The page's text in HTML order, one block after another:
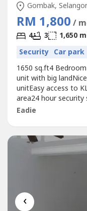
Gombak, Selangor
RM 1,800 /
4 3 1,650 m
Security Car park
1650 sq.ft4
unit with big
unitEasy access to
area24 hour security
---- for more detail
Eadie
‹